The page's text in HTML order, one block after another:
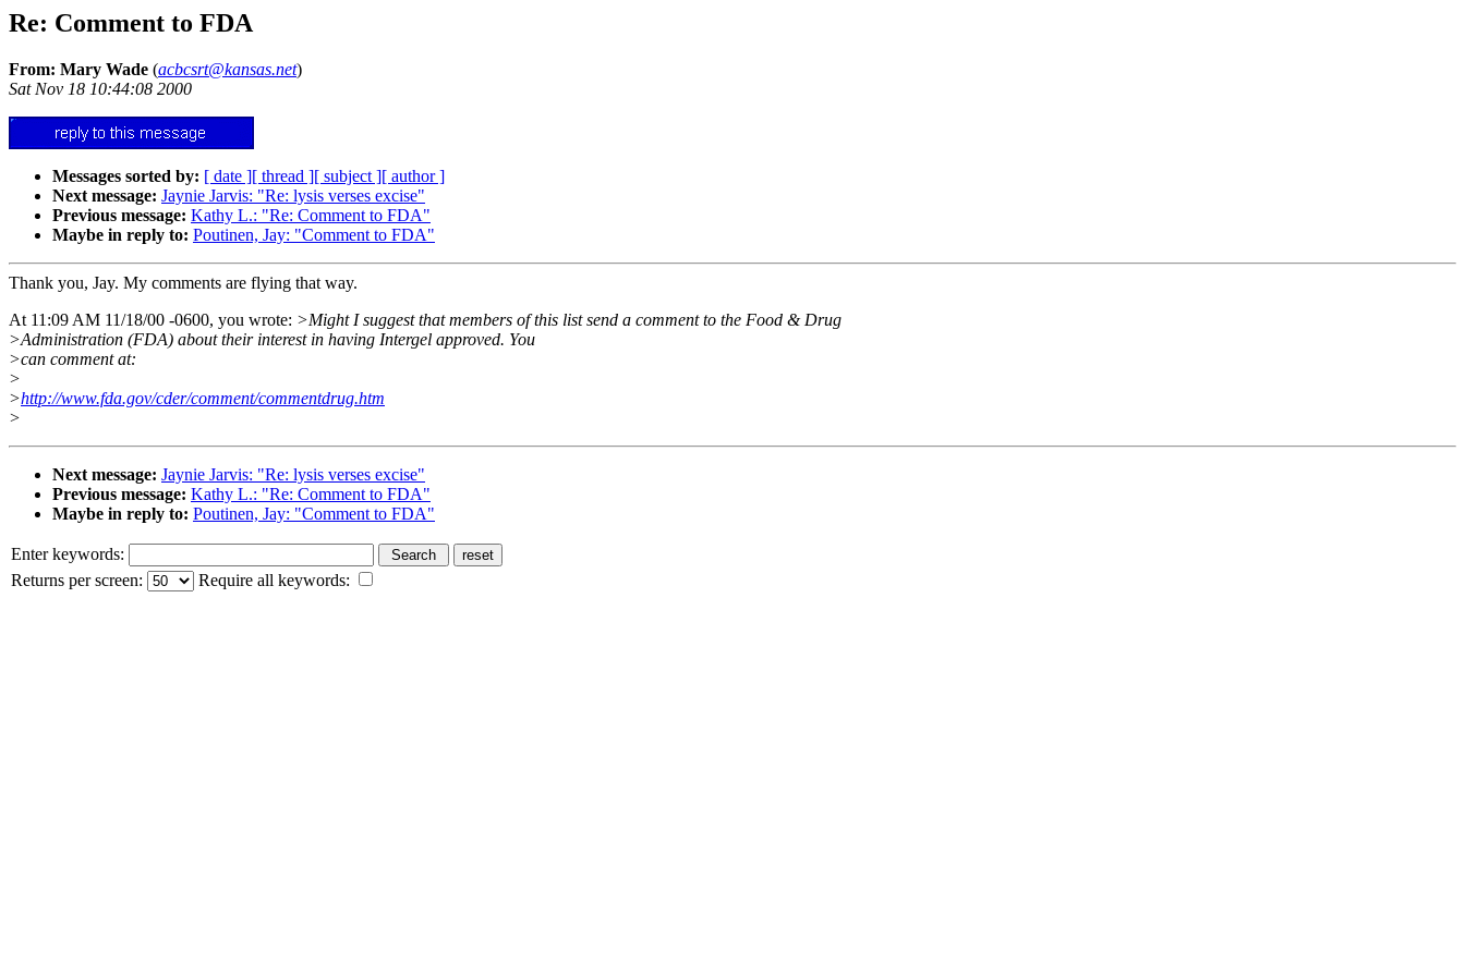
Re: Comment to FDA
From: Mary Wade (acbcsrt@kansas.net)
Sat Nov 18 10:44:08 2000
Messages sorted by: [ date ][ thread ][ subject ][ author ]
Next message: Jaynie Jarvis: "Re: lysis verses excise"
Previous message: Kathy L.: "Re: Comment to FDA"
Maybe in reply to: Poutinen, Jay: "Comment to FDA"
Thank you, Jay. My comments are flying that way.
At 11:09 AM 11/18/00 -0600, you wrote: >Might I suggest that members of this list send a comment to the Food & Drug
>Administration (FDA) about their interest in having Intergel approved. You
>can comment at:
>
>http://www.fda.gov/cder/comment/commentdrug.htm
>
Next message: Jaynie Jarvis: "Re: lysis verses excise"
Previous message: Kathy L.: "Re: Comment to FDA"
Maybe in reply to: Poutinen, Jay: "Comment to FDA"
Enter keywords:
Returns per screen:
Require all keywords: